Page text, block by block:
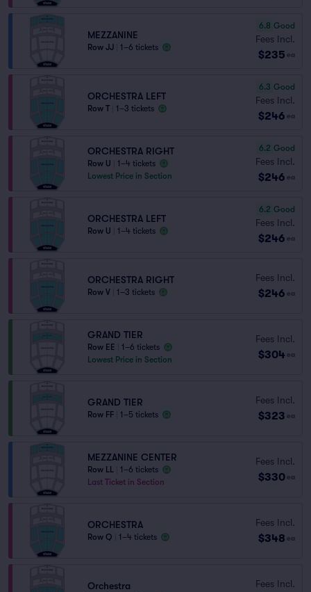
MEZZANINE
Row JJ 1–6 tickets
6.8 Good
Fees Incl.
$235 ea
ORCHESTRA LEFT
Row T 1–3 tickets
6.3 Good
Fees Incl.
$246 ea
ORCHESTRA RIGHT
Row U
1–4 tickets
Lowest Price in Section
6.2 Good
Fees Incl.
$246 ea
ORCHESTRA LEFT
Row U 1–4 tickets
6.2 Good
Fees Incl.
$246 ea
ORCHESTRA RIGHT
Row V 1–3 tickets
Fees Incl.
$246 ea
GRAND TIER
Row EE
1–6 tickets
Lowest Price in Section
Fees Incl.
$304 ea
GRAND TIER
Row FF 1–5 tickets
Fees Incl.
$323 ea
MEZZANINE CENTER
Row LL
1–6 tickets
Last Ticket in Section
Fees Incl.
$330 ea
ORCHESTRA
Row Q 1–4 tickets
Fees Incl.
$348 ea
Orchestra Fees Incl.